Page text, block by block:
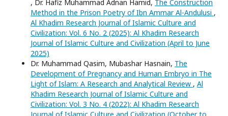
, Dr. Hafiz Muhammad Adnan Hamid, The Construction
Method in the Prison Poetry of Ibn Ammar Al-Andulusi ,
Al Khadim Research Journal of Islamic Culture and
Civilization: Vol. 6 No. 2 (2025): Al Khadim Research
Journal of Islamic Culture and Civilization (April to June
2025)
Dr. Muhammad Qasim, Mubashar Hasnain, The
Development of Pregnancy and Human Embryo in The
Light of Islam: A Research and Analytical Review , Al
Khadim Research Journal of Islamic Culture and
Civilization: Vol. 3 No. 4 (2022): Al Khadim Research